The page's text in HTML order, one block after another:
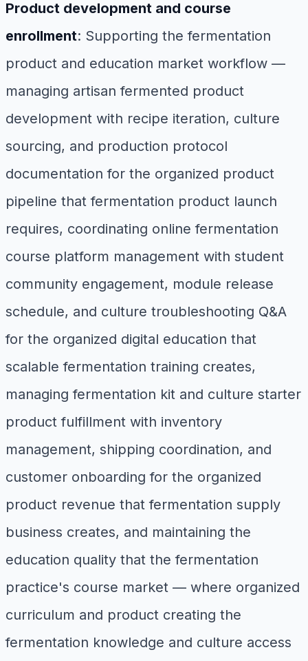
Product development and course
enrollment: Supporting the fermentation
product and education market workflow —
managing artisan fermented product
development with recipe iteration, culture
sourcing, and production protocol
documentation for the organized product
pipeline that fermentation product launch
requires, coordinating online fermentation
course platform management with student
community engagement, module release
schedule, and culture troubleshooting Q&A
for the organized digital education that
scalable fermentation training creates,
managing fermentation kit and culture starter
product fulfillment with inventory
management, shipping coordination, and
customer onboarding for the organized
product revenue that fermentation supply
business creates, and maintaining the
education quality that the fermentation
practice's course market — where organized
curriculum and product creating the
fermentation knowledge and culture access